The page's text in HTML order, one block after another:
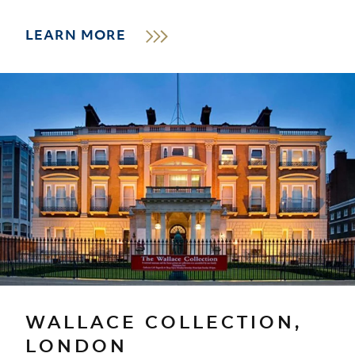
LEARN MORE
WALLACE COLLECTION,
LONDON